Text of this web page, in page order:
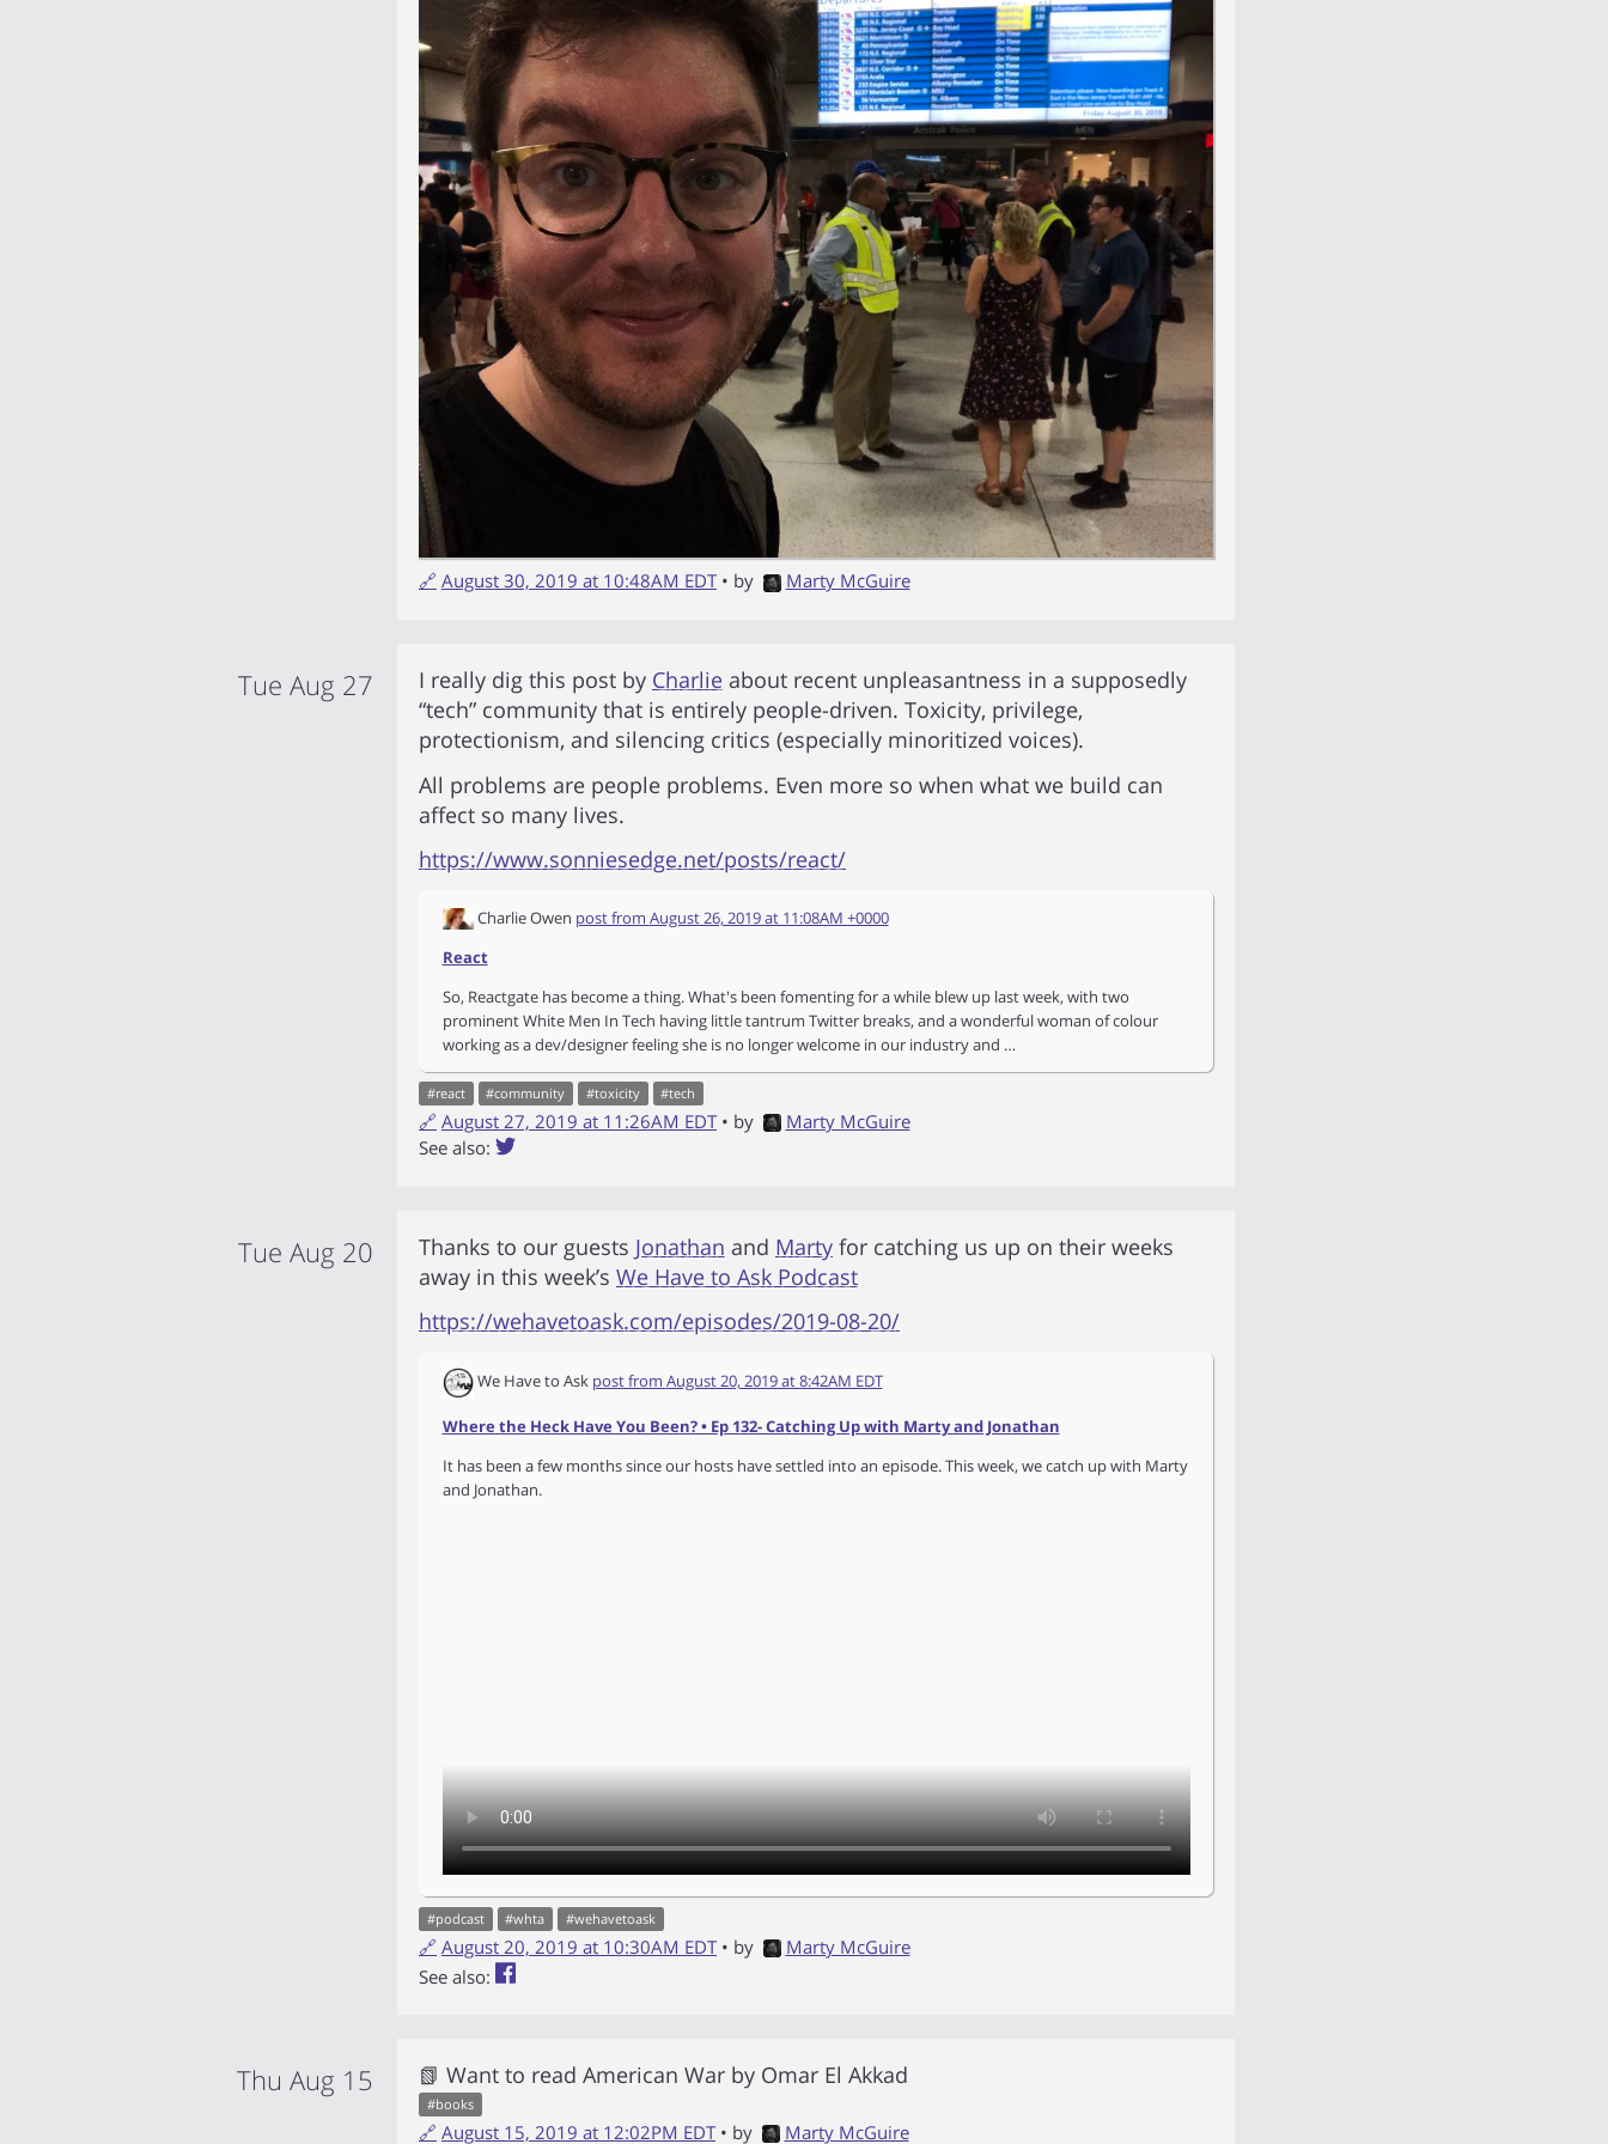
🔗 August 30, 2019 at 10:48AM EDT • by Marty McGuire
Tue Aug 27 I really dig this post by Charlie about recent unpleasantness in a supposedly
“tech” community that is entirely people-driven. Toxicity, privilege,
protectionism, and silencing critics (especially minoritized voices).
All problems are people problems. Even more so when what we build can
affect so many lives.
https://www.sonniesedge.net/posts/react/
Charlie Owen post from August 26, 2019 at 11:08AM +0000
React
So, Reactgate has become a thing. What's been fomenting for a while blew up last week, with two
prominent White Men In Tech having little tantrum Twitter breaks, and a wonderful woman of colour
working as a dev/designer feeling she is no longer welcome in our industry and …
#react #community #toxicity #tech
🔗 August 27, 2019 at 11:26AM EDT • by
Marty McGuire
See also:
Tue Aug 20 Thanks to our guests Jonathan and Marty for catching us up on their weeks
away in this week’s We Have to Ask Podcast
https://wehavetoask.com/episodes/2019-08-20/
We Have to Ask post from August 20, 2019 at 8:42AM EDT
Where the Heck Have You Been? • Ep 132- Catching Up with Marty and Jonathan
It has been a few months since our hosts have settled into an episode. This week, we catch up with Marty
and Jonathan.
#podcast #whta #wehavetoask
🔗 August 20, 2019 at 10:30AM EDT • by
Marty McGuire
See also:
Thu Aug 15 📗 Want to read American War by Omar El Akkad
#books
🔗 August 15, 2019 at 12:02PM EDT • by Marty McGuire